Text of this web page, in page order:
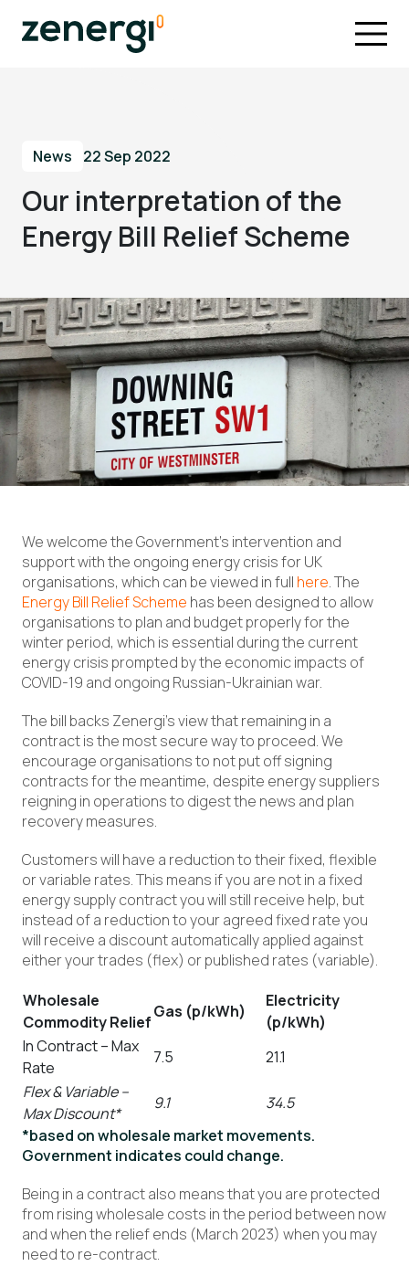
News 22 Sep 2022
Our interpretation of the
Energy Bill Relief Scheme
We welcome the Government’s intervention and
support with the ongoing energy crisis for UK
organisations, which can be viewed in full here. The
Energy Bill Relief Scheme has been designed to allow
organisations to plan and budget properly for the
winter period, which is essential during the current
energy crisis prompted by the economic impacts of
COVID-19 and ongoing Russian-Ukrainian war.
The bill backs Zenergi’s view that remaining in a
contract is the most secure way to proceed. We
encourage organisations to not put off signing
contracts for the meantime, despite energy suppliers
reigning in operations to digest the news and plan
recovery measures.
Customers will have a reduction to their fixed, flexible
or variable rates. This means if you are not in a fixed
energy supply contract you will still receive help, but
instead of a reduction to your agreed fixed rate you
will receive a discount automatically applied against
either your trades (flex) or published rates (variable).
Wholesale
Commodity Relief
Gas (p/kWh)
Electricity
(p/kWh)
In Contract – Max
Rate
7.5
21.1
Flex & Variable –
Max Discount*
9.1
34.5
*based on wholesale market movements.
Government indicates could change.
Being in a contract also means that you are protected
from rising wholesale costs in the period between now
and when the relief ends (March 2023) when you may
need to re-contract.